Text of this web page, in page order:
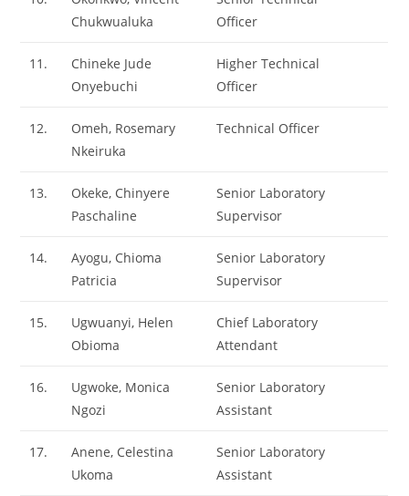
Chukwualuka
Officer
11.
Chineke Jude
Onyebuchi
Higher Technical
Officer
12.
Omeh, Rosemary
Nkeiruka
Technical Officer
13.
Okeke, Chinyere
Paschaline
Senior Laboratory
Supervisor
14.
Ayogu, Chioma
Patricia
Senior Laboratory
Supervisor
15.
Ugwuanyi, Helen
Obioma
Chief Laboratory
Attendant
16.
Ugwoke, Monica
Ngozi
Senior Laboratory
Assistant
17.
Anene, Celestina
Ukoma
Senior Laboratory
Assistant